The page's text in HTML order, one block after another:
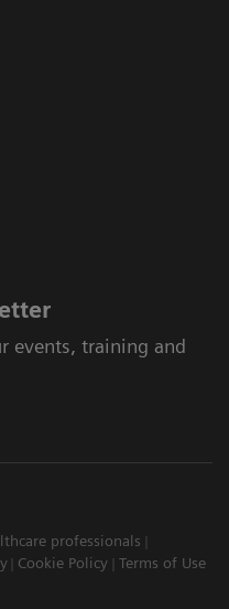
events, training and
professionals
Cookie Policy Terms of Use